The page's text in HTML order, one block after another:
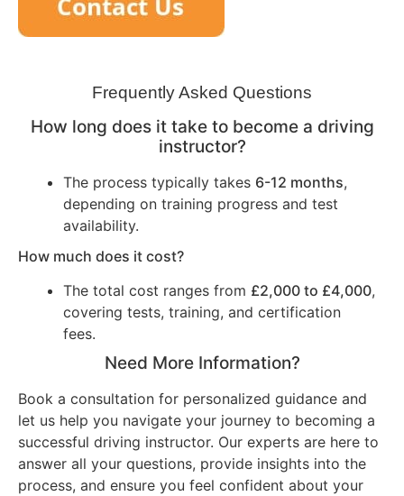
Frequently Asked Questions
How long does it take to become a driving
instructor?
The process typically takes 6-12 months,
depending on training progress and test
availability.
How much does it cost?
The total cost ranges from £2,000 to £4,000,
covering tests, training, and certification
fees.
Need More Information?
Book a consultation for personalized guidance and
let us help you navigate your journey to becoming a
successful driving instructor. Our experts are here to
answer all your questions, provide insights into the
process, and ensure you feel confident about your